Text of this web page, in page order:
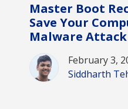
Master Boot
Save Your
Malware Attack
February 3,
Siddharth